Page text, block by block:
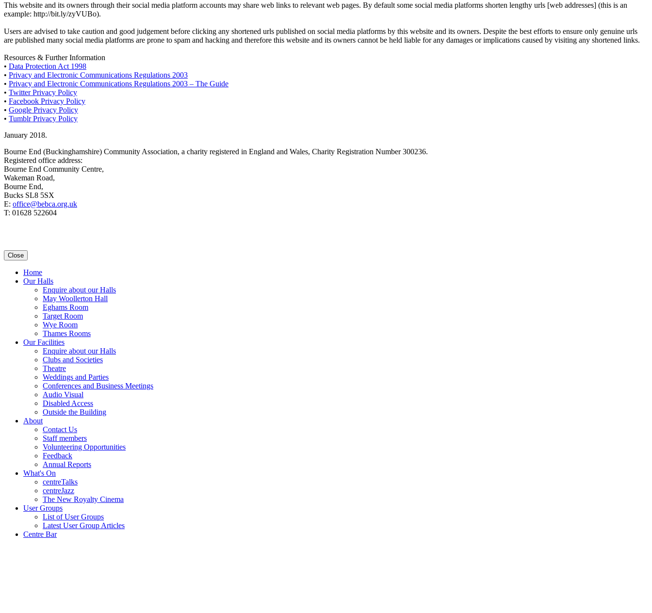
This website and its owners through their social media platform accounts may share web links to relevant web pages. By default some social media platforms shorten lengthy urls [web addresses] (this is an
example: http://bit.ly/zyVUBo).
Users are advised to take caution and good judgement before clicking any shortened urls published on social media platforms by this website and its owners. Despite the best efforts to ensure only genuine urls
are published many social media platforms are prone to spam and hacking and therefore this website and its owners cannot be held liable for any damages or implications caused by visiting any shortened links.
Resources & Further Information
• Data Protection Act 1998
• Privacy and Electronic Communications Regulations 2003
• Privacy and Electronic Communications Regulations 2003 – The Guide
• Twitter Privacy Policy
• Facebook Privacy Policy
• Google Privacy Policy
• Tumblr Privacy Policy
January 2018.
Bourne End (Buckinghamshire) Community Association, a charity registered in England and Wales, Charity Registration Number 300236.
Registered office address:
Bourne End Community Centre,
Wakeman Road,
Bourne End,
Bucks SL8 5SX
E: office@bebca.org.uk
T: 01628 522604
Close
Home
Our Halls
Enquire about our Halls
May Woollerton Hall
Eghams Room
Target Room
Wye Room
Thames Rooms
Our Facilities
Enquire about our Halls
Clubs and Societies
Theatre
Weddings and Parties
Conferences and Business Meetings
Audio Visual
Disabled Access
Outside the Building
About
Contact Us
Staff members
Volunteering Opportunities
Feedback
Annual Reports
What's On
centreTalks
centreJazz
The New Royalty Cinema
User Groups
List of User Groups
Latest User Group Articles
Centre Bar